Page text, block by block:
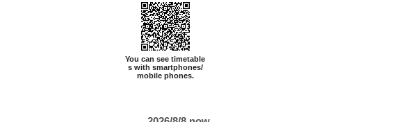
You can see timetable
s with smartphones/
mobile phones.